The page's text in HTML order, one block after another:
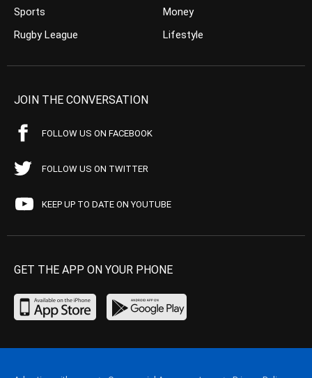
Sports
Rugby League
Money
Lifestyle
JOIN THE CONVERSATION
FOLLOW US ON FACEBOOK
FOLLOW US ON TWITTER
KEEP UP TO DATE ON YOUTUBE
GET THE APP ON YOUR PHONE